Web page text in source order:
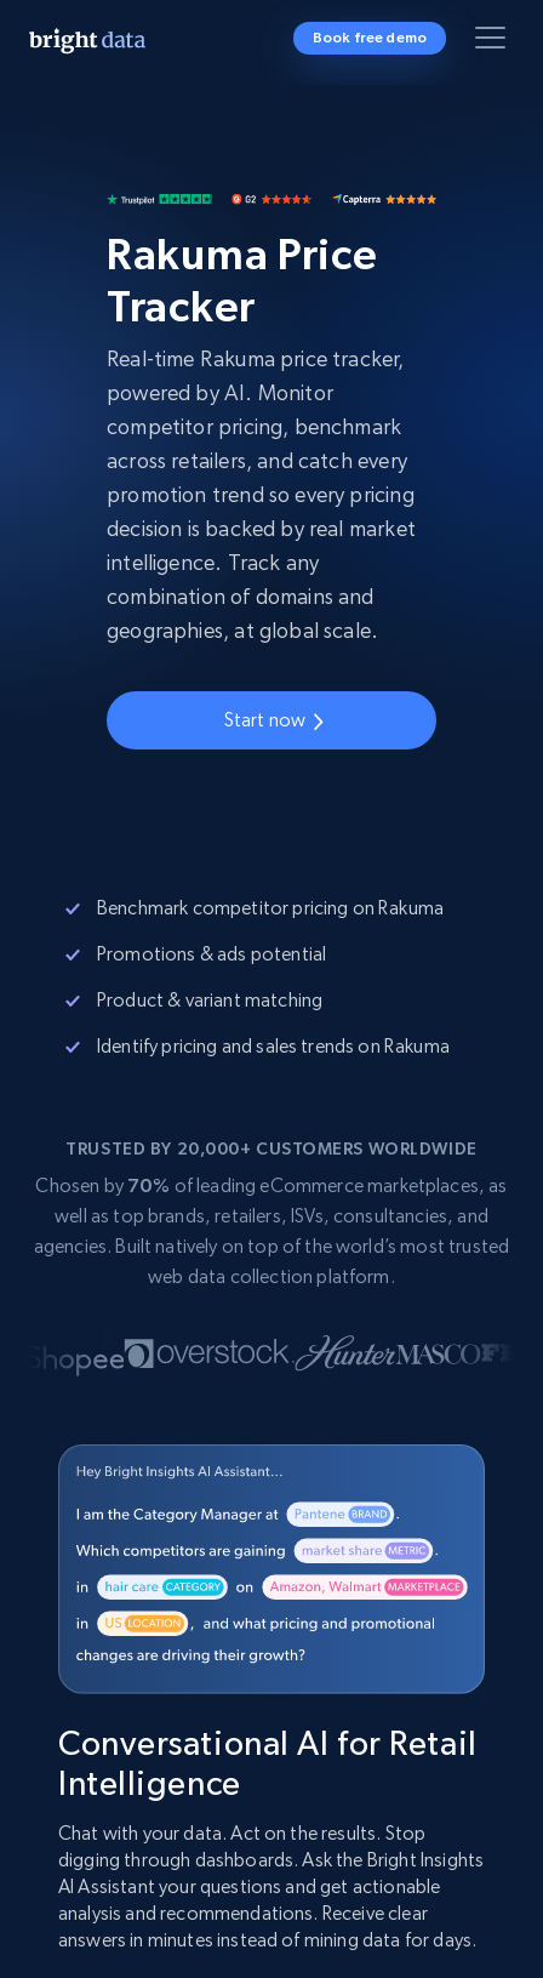
Book free demo
Rakuma Price
Tracker
Real-time Rakuma price tracker,
powered by AI. Monitor
competitor pricing, benchmark
across retailers, and catch every
promotion trend so every pricing
decision is backed by real market
intelligence. Track any
combination of domains and
geographies, at global scale.
Start now
Benchmark competitor pricing on Rakuma
Promotions & ads potential
Product & variant matching
Identify pricing and sales trends on Rakuma
TRUSTED BY 20,000+ CUSTOMERS WORLDWIDE
Chosen by 70% of leading eCommerce marketplaces, as
well as top brands, retailers, ISVs, consultancies, and
agencies. Built natively on top of the world’s most trusted
web data collection platform.
Conversational AI for Retail
Intelligence
Chat with your data. Act on the results. Stop
digging through dashboards. Ask the Bright Insights
AI Assistant your questions and get actionable
analysis and recommendations. Receive clear
answers in minutes instead of mining data for days.